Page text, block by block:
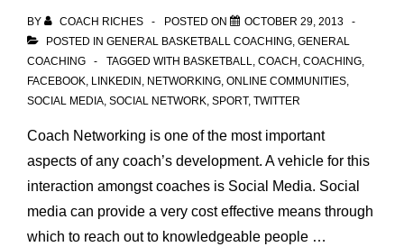
BY COACH RICHES POSTED ON
OCTOBER 29, 2013
POSTED IN GENERAL BASKETBALL COACHING, GENERAL
COACHING
TAGGED WITH BASKETBALL, COACH , COACHING,
FACEBOOK, LINKEDIN , NETWORKING, ONLINE COMMUNITIES,
SOCIAL MEDIA, SOCIAL NETWORK, SPORT, TWITTER
Coach Networking is one of the most important
aspects of any coach’s development. A vehicle for this
interaction amongst coaches is Social Media. Social
media can provide a very cost effective means through
which to reach out to knowledgeable people …